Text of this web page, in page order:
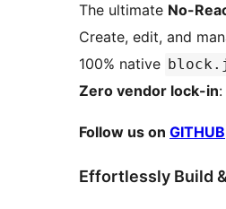
The ultimate No-
Create, edit, and
100% native
Zero vendor lock-in
Follow us on GITHUB
Effortlessly Build